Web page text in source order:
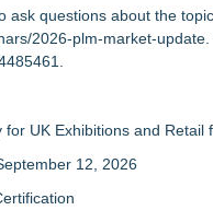
questions about the
2026-plm-market-update
UK Exhibitions and Retail
12, 2026